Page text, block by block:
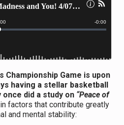
Championship Game is upon
having a stellar basketball
did a study on “Peace of
factors that contribute greatly
and mental stability: